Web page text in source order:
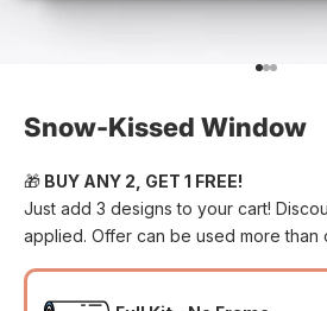
Go to item
Go to
Go to
Snow-Kissed Window
🎁 BUY ANY 2, GET 1 FREE!
Just add 3 designs to your cart!
applied. Offer can be used more than